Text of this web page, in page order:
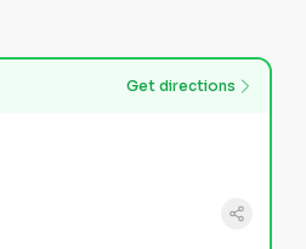
Get directions